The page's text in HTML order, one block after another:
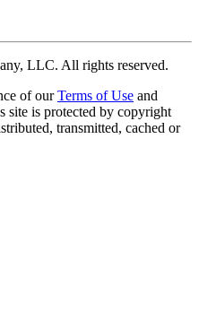
LLC. All rights reserved.
of our Terms of Use and
site is protected by copyright
transmitted, cached or